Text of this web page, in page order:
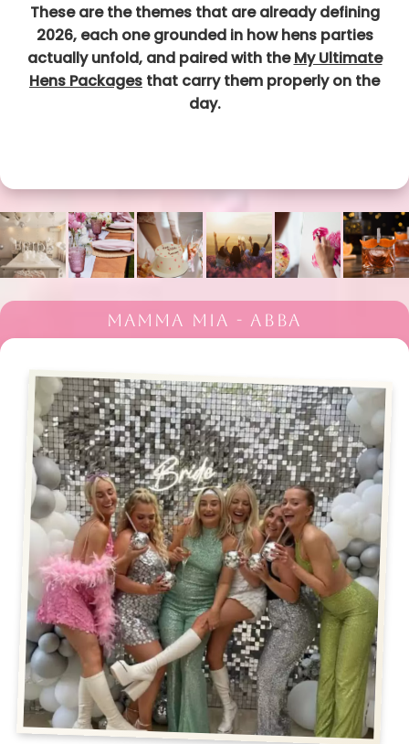
These are the themes that are already defining
2026, each one grounded in how hens parties
actually unfold, and paired with theMy Ultimate
Hens Packages that carry them properly on the
day.
MAMMA MIA - ABBA